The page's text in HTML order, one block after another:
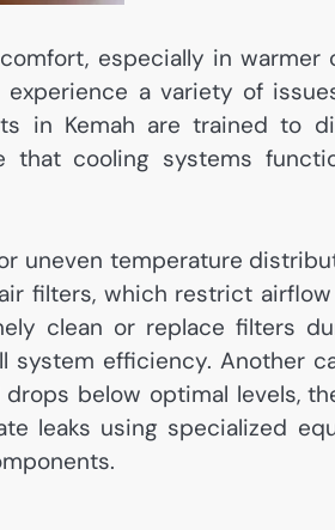
especially in warmer
experience a variety of
in Kemah are trained to
that cooling systems
uneven temperature
filters, which restrict
clean or replace filters
system efficiency. Another
below optimal levels,
leaks using specialized